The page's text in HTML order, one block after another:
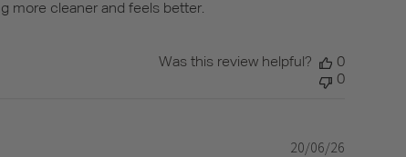
more cleaner and feels better.
Was this review helpful?
0
0
Published
20/06/26